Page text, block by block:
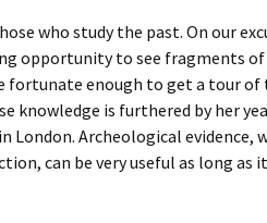
who study the past. On our
opportunity to see fragments of
fortunate enough to get a tour of
knowledge is furthered by her
London. Archeological evidence,
can be very useful as long as